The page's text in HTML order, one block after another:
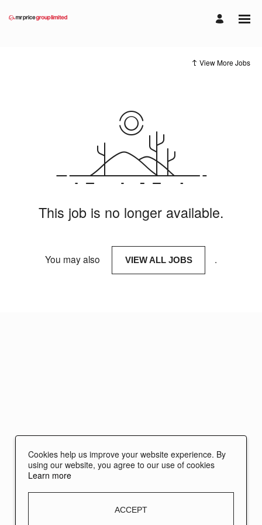
View More Jobs
This job is no longer available.
You may also VIEW ALL JOBS .
Cookies help us improve your website experience. By
using our website, you agree to our use of cookies
Learn more
ACCEPT